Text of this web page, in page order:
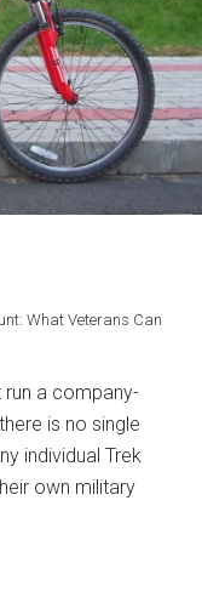
What Veterans Can
a company-
is no single
individual Trek
own military